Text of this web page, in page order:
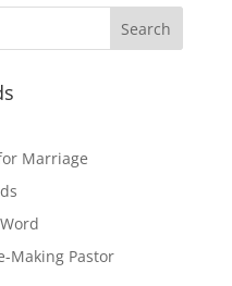
Marriage
Making Pastor